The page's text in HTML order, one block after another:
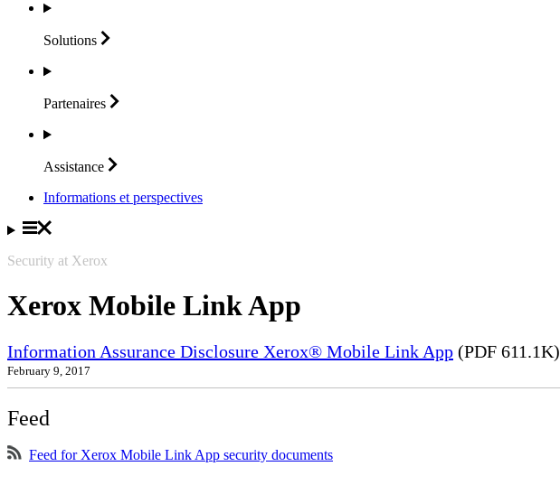
Solutions
Partenaires
Assistance
Informations et perspectives
Security at Xerox
Xerox Mobile Link App
Information Assurance Disclosure Xerox® Mobile Link App (PDF 611.1K)
February 9, 2017
Feed
Feed for Xerox Mobile Link App security documents